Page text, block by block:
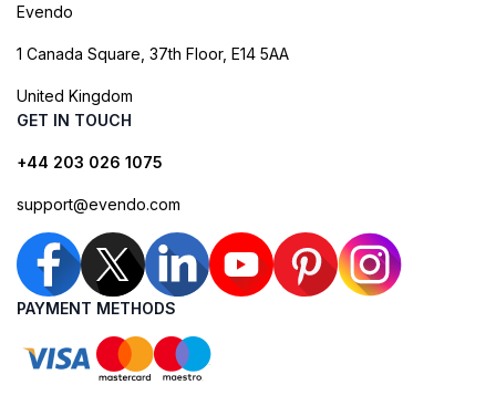
Evendo
1 Canada Square, 37th Floor, E14 5AA
United Kingdom
GET IN TOUCH
+44 203 026 1075
support@evendo.com
PAYMENT METHODS